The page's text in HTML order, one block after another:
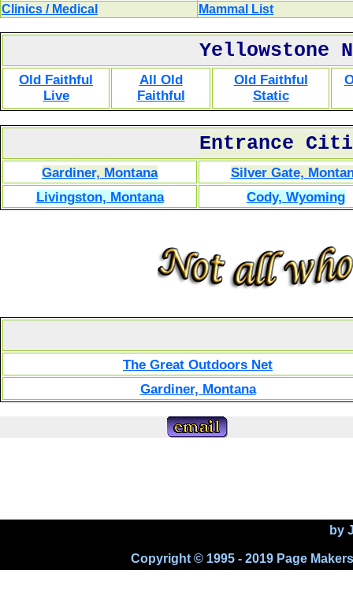
Clinics / Medical
Mammal List
Yellowstone
Old Faithful
Live
All Old
Faithful
Old Faithful
Static
Entrance
Gardiner, Montana
Silver Gate,
Livingston, Montana
Cody, Wyoming
The Great Outdoors Net
Gardiner, Montana
by
Copyright © 1995 - 2019 Page